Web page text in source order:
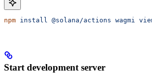
npm install @solana/actions wagmi
Start development server